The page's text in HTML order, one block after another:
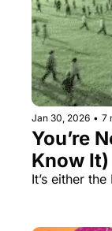
Jan 30, 2026 • 7
You’re
Know It)
It’s either